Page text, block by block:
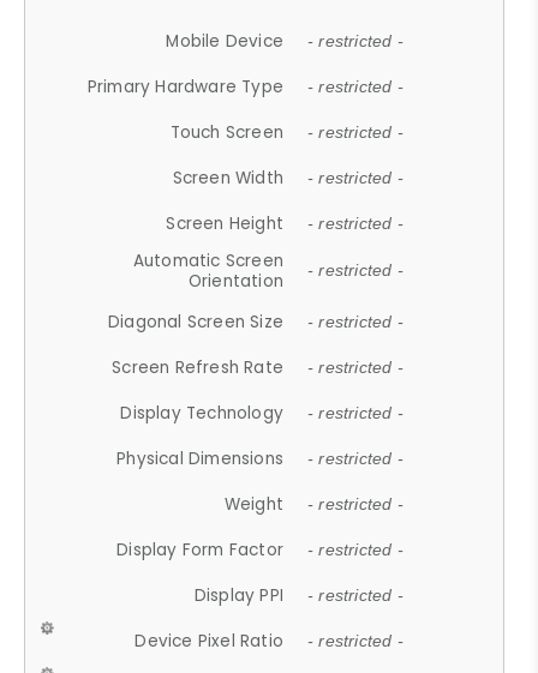
Mobile Device - restricted -
Primary Hardware Type - restricted -
Touch Screen - restricted -
Screen Width - restricted -
Screen Height - restricted -
Automatic Screen
Orientation
- restricted -
Diagonal Screen Size - restricted -
Screen Refresh Rate - restricted -
Display Technology - restricted -
Physical Dimensions - restricted -
Weight - restricted -
Display Form Factor - restricted -
Display PPI - restricted -
Device Pixel Ratio - restricted -